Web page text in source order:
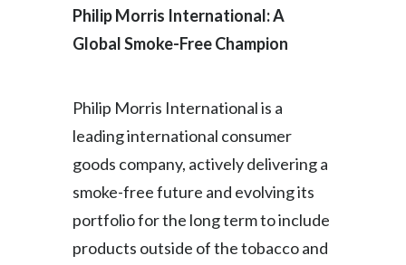
Indonesia
Japan
Jordan
Kazakhstan
Philip Morris International: A
Global Smoke-Free Champion
Philip Morris International is a
leading international consumer
goods company, actively delivering a
smoke-free future and evolving its
portfolio for the long term to include
products outside of the tobacco and